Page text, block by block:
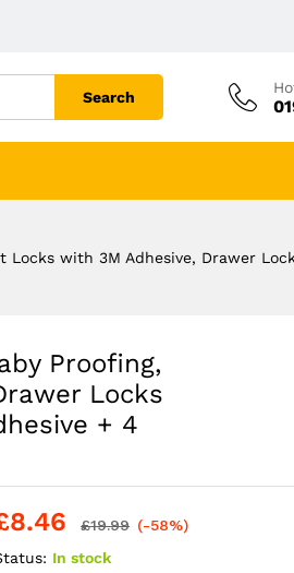
Search
Locks with 3M Adhesive, Drawer
Proofing,
Locks
+ 4
8.46 £19.99 (-58%)
In stock